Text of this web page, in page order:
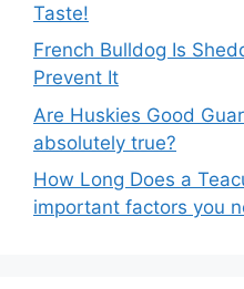
Taste!
French Bulldog Is
Prevent It
Are Huskies Good
absolutely true?
How Long Does a
important factors you